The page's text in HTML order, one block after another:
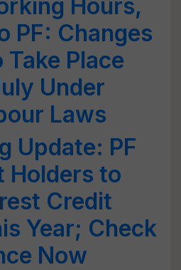
Hours,
PF: Changes
Place
Under
Laws
Update: PF
Holders to
Credit
Year; Check
Now